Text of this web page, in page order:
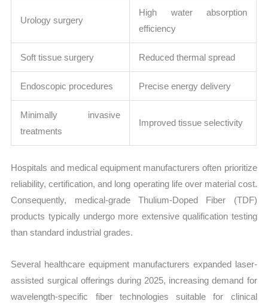
Urology surgery
High water absorption
efficiency
Soft tissue surgery Reduced thermal spread
Endoscopic procedures Precise energy delivery
Minimally invasive
treatments
Improved tissue selectivity
Hospitals and medical equipment manufacturers often prioritize
reliability, certification, and long operating life over material cost.
Consequently, medical-grade Thulium-Doped Fiber (TDF)
products typically undergo more extensive qualification testing
than standard industrial grades.
Several healthcare equipment manufacturers expanded laser-
assisted surgical offerings during 2025, increasing demand for
wavelength-specific fiber technologies suitable for clinical